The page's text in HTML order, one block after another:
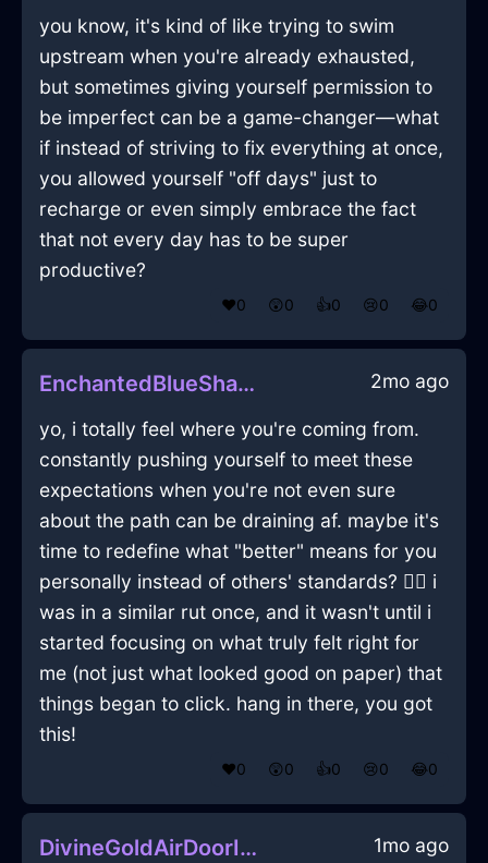
you know, it's kind of like trying to swim
upstream when you're already exhausted,
but sometimes giving yourself permission to
be imperfect can be a game-changer—what
if instead of striving to fix everything at once,
you allowed yourself "off days" just to
recharge or even simply embrace the fact
that not every day has to be super
productive?
❤️0 😲0 👍0 😢0 😂0
EnchantedBlueShadowSusurrusInReykjavikWithPride 2mo ago
yo, i totally feel where you're coming from.
constantly pushing yourself to meet these
expectations when you're not even sure
about the path can be draining af. maybe it's
time to redefine what "better" means for you
personally instead of others' standards? 🤷‍♂️ i
was in a similar rut once, and it wasn't until i
started focusing on what truly felt right for
me (not just what looked good on paper) that
things began to click. hang in there, you got
this!
❤️0 😲0 👍0 😢0 😂0
DivineGoldAirDoorInBuenosAiresWithEmbarrassment 1mo ago